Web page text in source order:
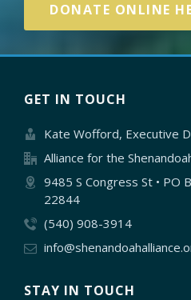
DONATE ONLINE
GET IN TOUCH
Kate Wofford, Executive
Alliance for the
9485 S Congress St • PO
22844
(540) 908-3914
STAY IN TOUCH